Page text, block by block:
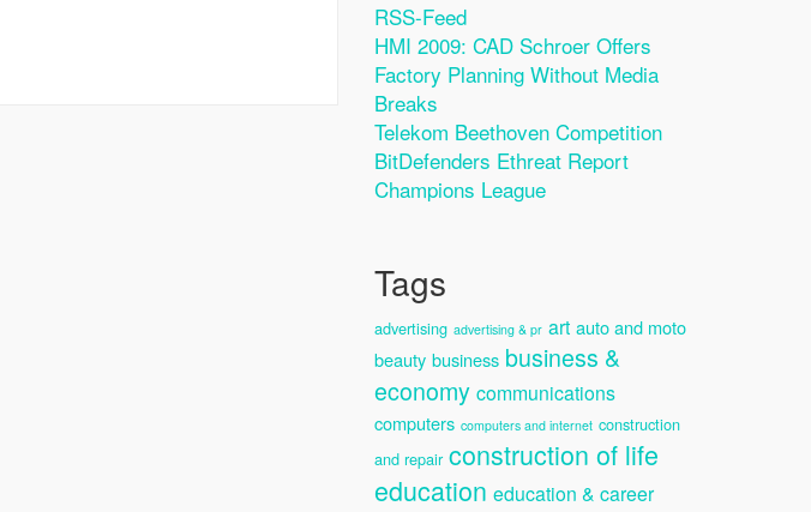
RSS-Feed
HMI 2009: CAD Schroer Offers
Factory Planning Without Media
Breaks
Telekom Beethoven Competition
BitDefenders Ethreat Report
Champions League
Tags
advertising advertising & pr art auto and moto
beauty business business &
economy communications
computers computers and internet construction
and repair construction of life
education education & career